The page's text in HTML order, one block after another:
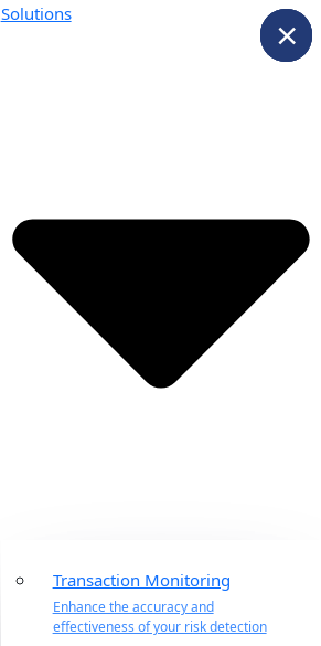
Solutions
Transaction Monitoring
Enhance the accuracy and
effectiveness of your risk detection
×
×
×